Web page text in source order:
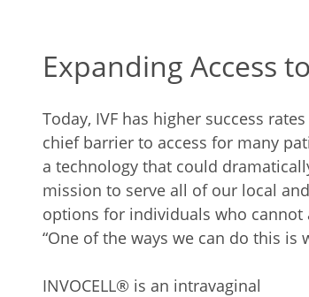
Expanding Access
Today, IVF has higher success
chief barrier to access for many
a technology that could
mission to serve all of our local
options for individuals who cannot
“One of the ways we can do this is
INVOCELL® is an intravaginal